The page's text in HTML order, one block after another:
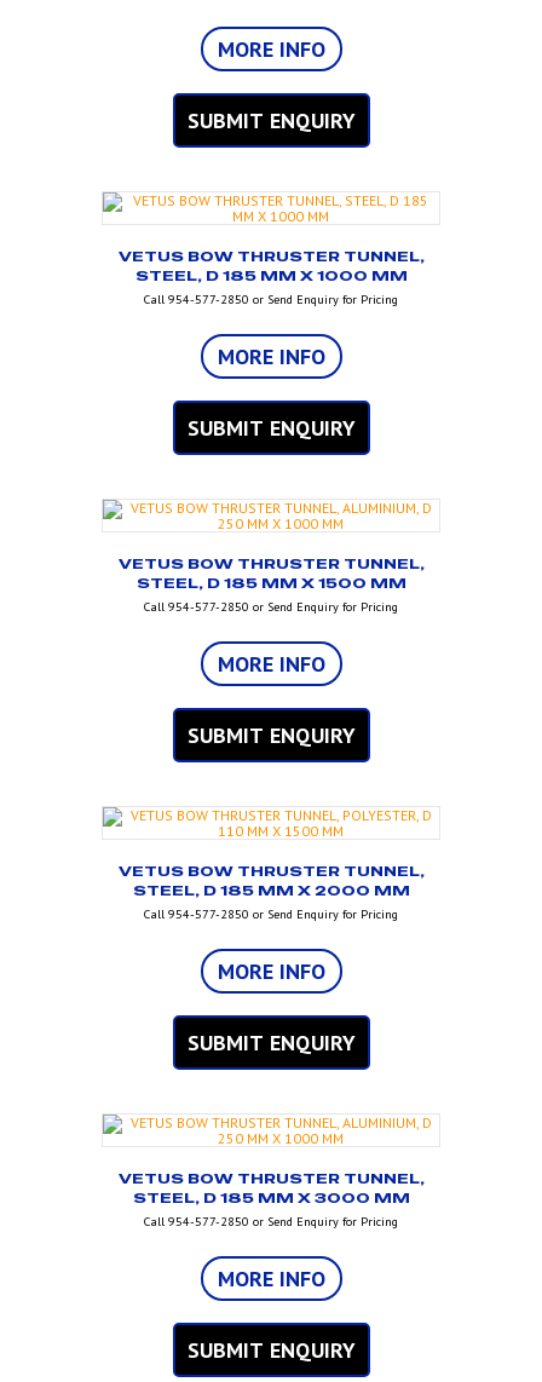
MORE INFO
SUBMIT ENQUIRY
VETUS BOW THRUSTER TUNNEL,
STEEL, D 185 MM X 1000 MM
Call 954-577-2850 or Send Enquiry for Pricing
MORE INFO
SUBMIT ENQUIRY
VETUS BOW THRUSTER TUNNEL,
STEEL, D 185 MM X 1500 MM
Call 954-577-2850 or Send Enquiry for Pricing
MORE INFO
SUBMIT ENQUIRY
VETUS BOW THRUSTER TUNNEL,
STEEL, D 185 MM X 2000 MM
Call 954-577-2850 or Send Enquiry for Pricing
MORE INFO
SUBMIT ENQUIRY
VETUS BOW THRUSTER TUNNEL,
STEEL, D 185 MM X 3000 MM
Call 954-577-2850 or Send Enquiry for Pricing
MORE INFO
SUBMIT ENQUIRY